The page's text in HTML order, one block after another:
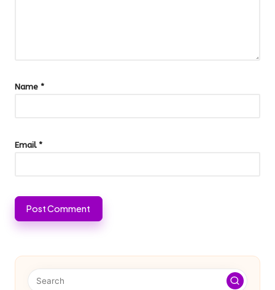
Name *
Email*